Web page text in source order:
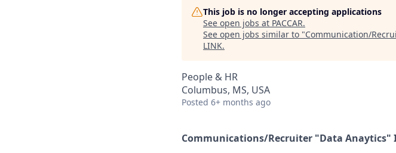
This job is no longer accepting applications
See open jobs at PACCAR.
See open jobs similar to "Communication/
LINK.
People & HR
Columbus, MS, USA
Posted 6+ months ago
Communications/Recruiter "Data Anaytics"